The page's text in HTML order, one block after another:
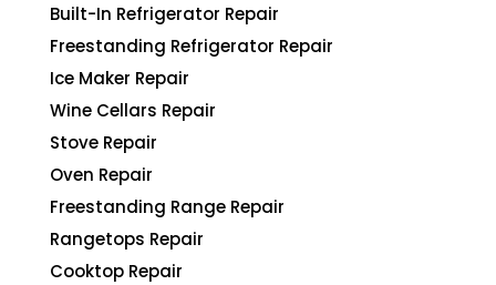
Built-In Refrigerator Repair
Freestanding Refrigerator Repair
Ice Maker Repair
Wine Cellars Repair
Stove Repair
Oven Repair
Freestanding Range Repair
Rangetops Repair
Cooktop Repair